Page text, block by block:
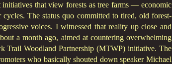
initiatives that view forests as tree farms — economic
The status quo committed to tired, old forest-
voices. I witnessed that reality up close and
a month ago, aimed at countering overwhelming
Trail Woodland Partnership (MTWP) initiative. The
who basically shouted down speaker Michael